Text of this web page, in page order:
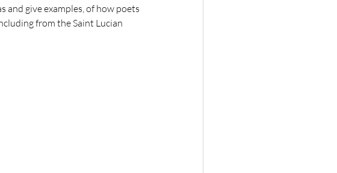
give examples, of how poets
from the Saint Lucian